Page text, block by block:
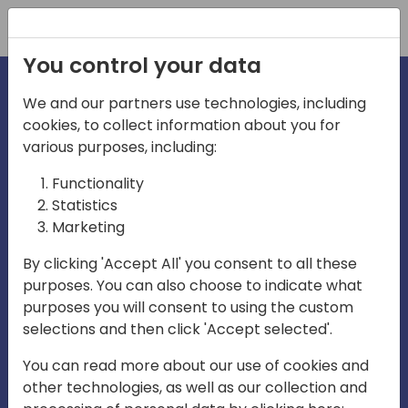
irections
emea
Play
03:58
Mute Settings
Play
You control your data
We and our partners use technologies, including
cookies, to collect information about you for
various purposes, including:
Functionality
Statistics
Marketing
By clicking 'Accept All' you consent to all these
purposes. You can also choose to indicate what
purposes you will consent to using the custom
selections and then click 'Accept selected'.
You can read more about our use of cookies and
other technologies, as well as our collection and